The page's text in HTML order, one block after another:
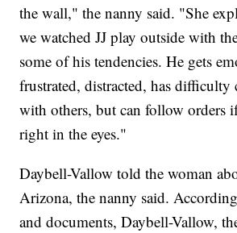
the wall," the nanny said. "She
we watched JJ play outside with
some of his tendencies. He gets
frustrated, distracted, has
with others, but can follow orders
right in the eyes."
Daybell-Vallow told the woman
Arizona, the nanny said.
and documents, Daybell-Vallow,